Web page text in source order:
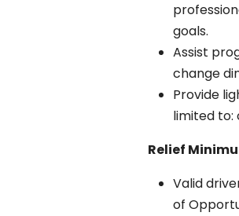
goals.
Assist
change
Provide
limited to:
Relief
Valid
of